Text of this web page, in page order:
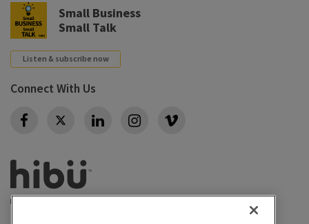
Small Business
Small Talk
Listen & subscribe now
Connect With Us
Twitter